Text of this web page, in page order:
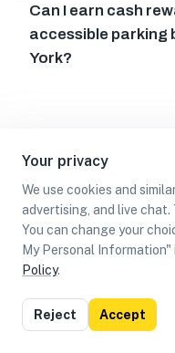
Your privacy
We use cookies and
advertising, and live
You can change your
My Personal
Policy.
Reject Accept
Can I earn cash
accessible parking
York?
List